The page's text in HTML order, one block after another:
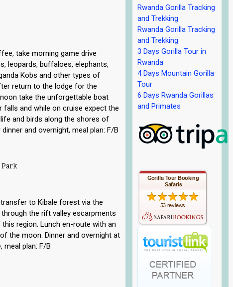
take morning game drive
leopards, buffaloes, elephants,
Kobs and other types of
return to the lodge for the
take the unforgettable boat
falls and while on cruise expect the
and birds along the shores of
and overnight, meal plan: F/B
Park
to Kibale forest via the
the rift valley escarpments
region. Lunch en-route with an
the moon. Dinner and overnight at
meal plan: F/B
Rwanda Gorilla Tracking
and Trekking
Rwanda Gorilla Tracking
and Trekking
3 Days Gorilla Tour in
Rwanda
4 Days Mountain Gorilla
Tour
6 Days Rwanda Gorillas
and Primates